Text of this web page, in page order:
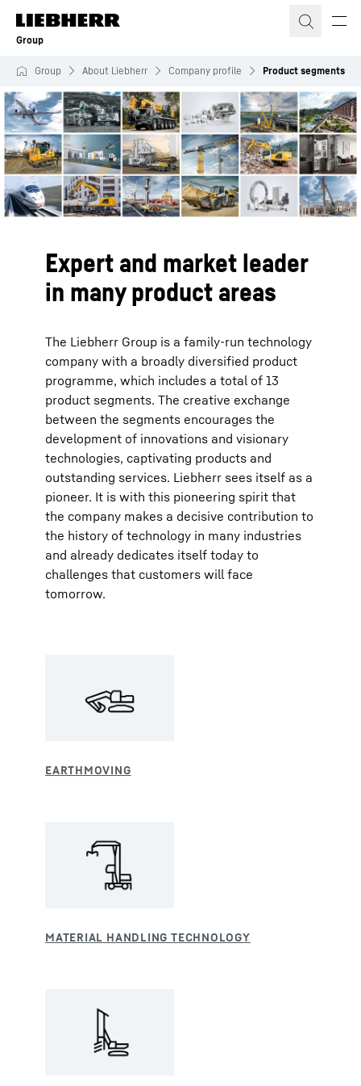
Skip to content
Group
Group About Liebherr Company profile Product segments
Expert and market leader
in many product areas
The Liebherr Group is a family-run technology
company with a broadly diversified product
programme, which includes a total of 13
product segments. The creative exchange
between the segments encourages the
development of innovations and visionary
technologies, captivating products and
outstanding services. Liebherr sees itself as a
pioneer. It is with this pioneering spirit that
the company makes a decisive contribution to
the history of technology in many industries
and already dedicates itself today to
challenges that customers will face
tomorrow.